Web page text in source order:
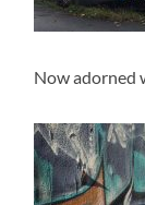
Now adorned